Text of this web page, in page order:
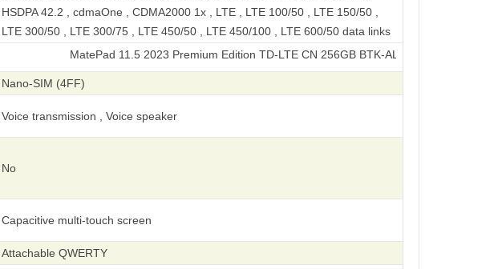
HSDPA 42.2 , cdmaOne , CDMA2000 1x , LTE , LTE 100/50 , LTE 150/50 ,
LTE 300/50 , LTE 300/75 , LTE 450/50 , LTE 450/100 , LTE 600/50 data links
MatePad 11.5 2023 Premium Edition TD-LTE CN 256GB BTK-AL00
Nano-SIM (4FF)
Voice transmission , Voice speaker
No
Capacitive multi-touch screen
Attachable QWERTY